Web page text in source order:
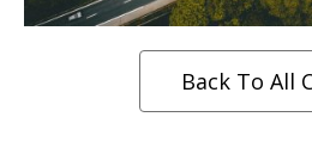
Back To All